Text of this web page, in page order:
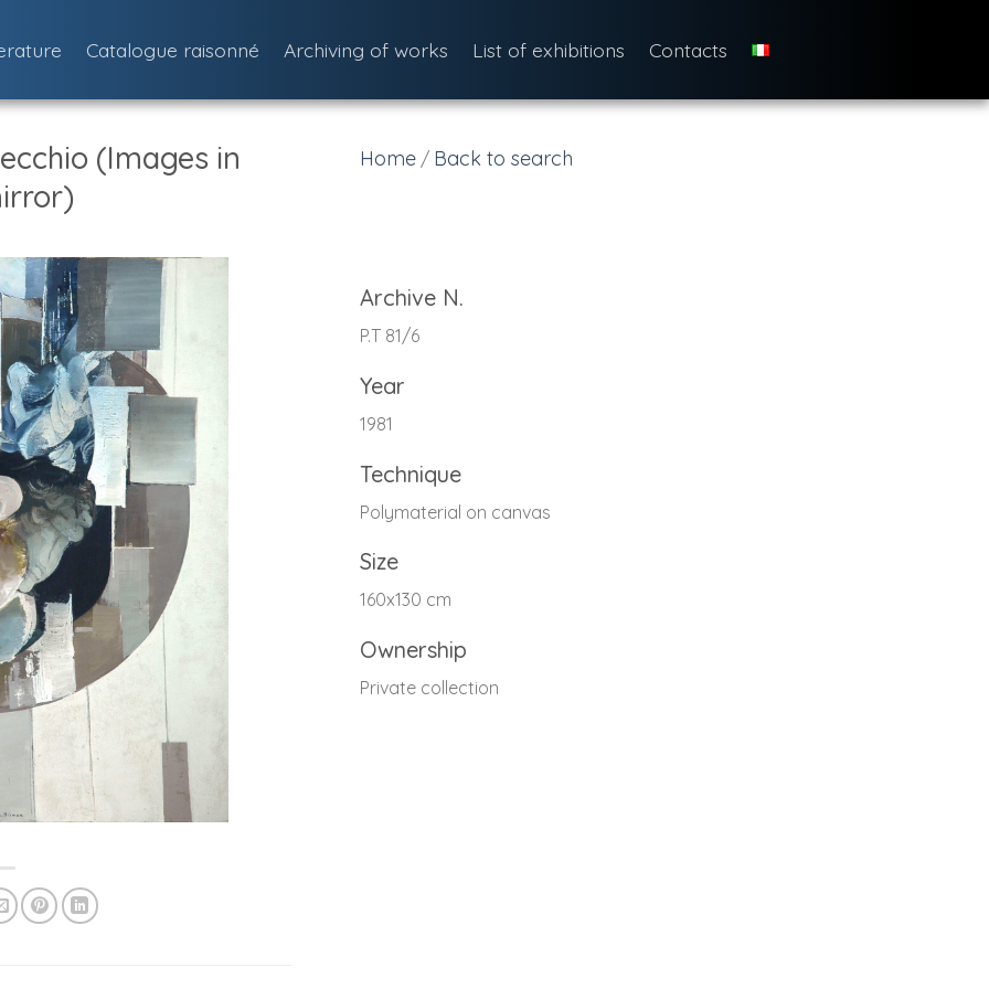
Catalogue raisonné Archiving of works List of exhibitions Contacts
(Images in
Home / Back to search
Archive N.
P.T 81/6
Year
1981
Technique
Polymaterial on canvas
Size
160x130 cm
Ownership
Private collection